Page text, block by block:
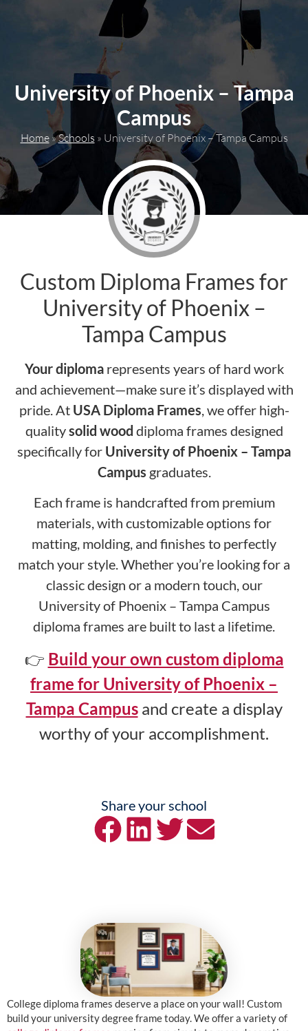
University of Phoenix – Tampa
Campus
Home»Schools » University of Phoenix – Tampa Campus
Custom Diploma Frames for
University of Phoenix –
Tampa Campus
Your diplomarepresents years of hard work
and achievement—make sure it’s displayed with
pride. AtUSA Diploma Frames, we offer high-
qualitysolid wood diploma frames designed
specifically for University of Phoenix – Tampa
Campus graduates.
Each frame is handcrafted from premium
materials, with customizable options for
matting, molding, and finishes to perfectly
match your style. Whether you’re looking for a
classic design or a modern touch, our
University of Phoenix – Tampa Campus
diploma frames are built to last a lifetime.
👉 Build your own custom diploma
frame for University of Phoenix –
Tampa Campusand create a display
worthy of your accomplishment.
Share your school
College diploma frames deserve a place on your wall! Custom
build your university degree frame today. We offer a variety of